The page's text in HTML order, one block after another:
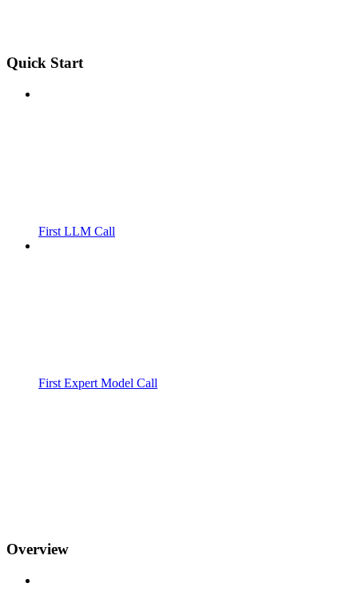
Quick Start
First LLM Call
First Expert Model Call
Overview